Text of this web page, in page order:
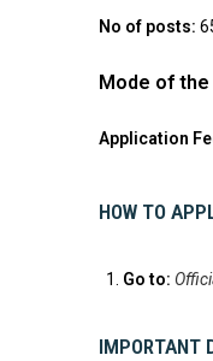
No of posts:
Mode of
Application
HOW TO
Go to:
IMPORTANT